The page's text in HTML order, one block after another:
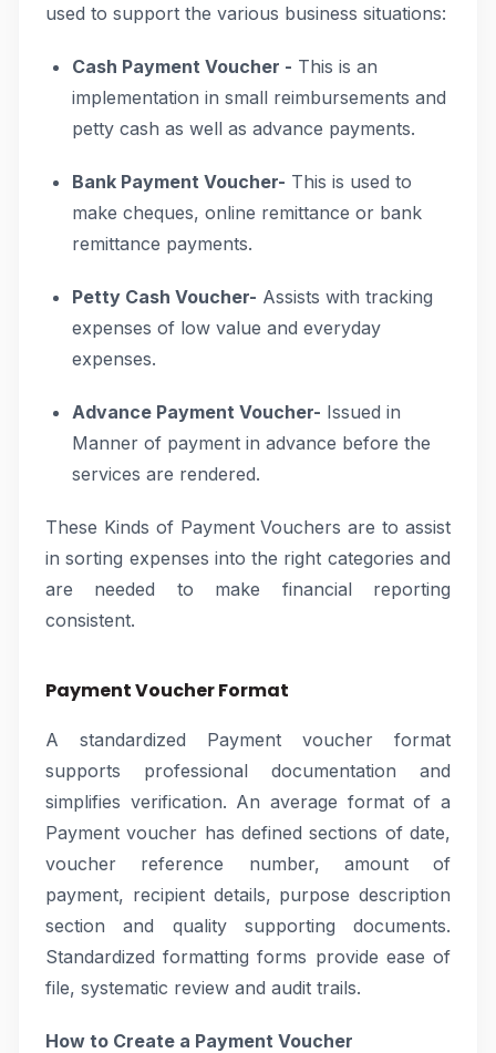
used to support the various business situations:
Cash Payment Voucher - This is an
implementation in small reimbursements and
petty cash as well as advance payments.
Bank Payment Voucher- This is used to
make cheques, online remittance or bank
remittance payments.
Petty Cash Voucher- Assists with tracking
expenses of low value and everyday
expenses.
Advance Payment Voucher- Issued in
Manner of payment in advance before the
services are rendered.
These Kinds of Payment Vouchers are to assist
in sorting expenses into the right categories and
are needed to make financial reporting
consistent.
Payment Voucher Format
A standardized Payment voucher format
supports professional documentation and
simplifies verification. An average format of a
Payment voucher has defined sections of date,
voucher reference number, amount of
payment, recipient details, purpose description
section and quality supporting documents.
Standardized formatting forms provide ease of
file, systematic review and audit trails.
How to Create a Payment Voucher